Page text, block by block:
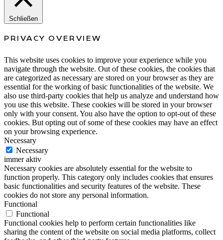
Schließen
PRIVACY OVERVIEW
This website uses cookies to improve your experience while you
navigate through the website. Out of these cookies, the cookies that
are categorized as necessary are stored on your browser as they are
essential for the working of basic functionalities of the website. We
also use third-party cookies that help us analyze and understand how
you use this website. These cookies will be stored in your browser
only with your consent. You also have the option to opt-out of these
cookies. But opting out of some of these cookies may have an effect
on your browsing experience.
Necessary
Necessary
immer aktiv
Necessary cookies are absolutely essential for the website to
function properly. This category only includes cookies that ensures
basic functionalities and security features of the website. These
cookies do not store any personal information.
Functional
Functional
Functional cookies help to perform certain functionalities like
sharing the content of the website on social media platforms, collect